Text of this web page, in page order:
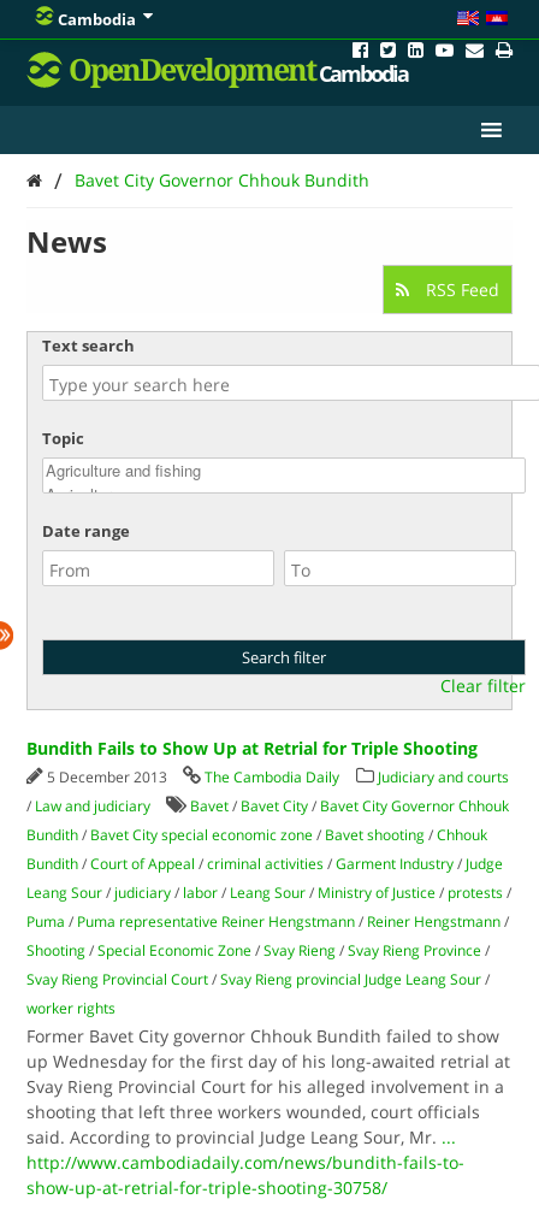
Cambodia
OpenDevelopmentCambodia
/ Bavet City Governor Chhouk Bundith
News
RSS Feed
Text search
Topic
Date range
Clear filter
Bundith Fails to Show Up at Retrial for Triple Shooting
5 December 2013 The Cambodia Daily
Judiciary and courts
/ Law and judiciary Bavet / Bavet City / Bavet City Governor Chhouk
Bundith / Bavet City special economic zone / Bavet shooting /Chhouk
Bundith /Court of Appeal /criminal activities /Garment Industry / Judge
Leang Sour / judiciary / labor / Leang Sour / Ministry of Justice / protests /
Puma / Puma representative Reiner Hengstmann / Reiner Hengstmann /
Shooting /Special Economic Zone /Svay Rieng /Svay Rieng Province /
Svay Rieng Provincial Court /Svay Rieng provincial Judge Leang Sour /
worker rights
Former Bavet City governor Chhouk Bundith failed to show
up Wednesday for the first day of his long-awaited retrial at
Svay Rieng Provincial Court for his alleged involvement in a
shooting that left three workers wounded, court officials
said. According to provincial Judge Leang Sour, Mr. ...
http://www.cambodiadaily.com/news/bundith-fails-to-
show-up-at-retrial-for-triple-shooting-30758/